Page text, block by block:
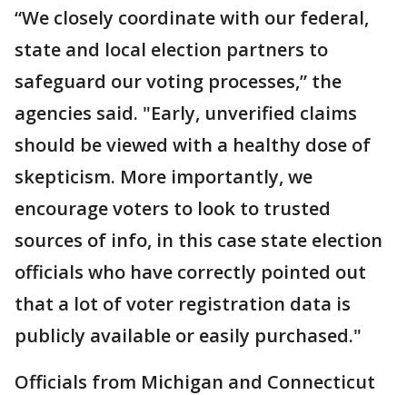
“We closely coordinate with our federal,
state and local election partners to
safeguard our voting processes,” the
agencies said. "Early, unverified claims
should be viewed with a healthy dose of
skepticism. More importantly, we
encourage voters to look to trusted
sources of info, in this case state election
officials who have correctly pointed out
that a lot of voter registration data is
publicly available or easily purchased."
Officials from Michigan and Connecticut